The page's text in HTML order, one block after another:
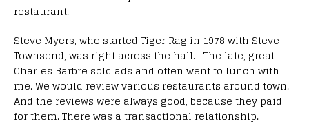
restaurant.
Steve Myers, who started Tiger Rag in 1978 with Steve
Townsend, was right across the hall. The late, great
Charles Barbre sold ads and often went to lunch with
me. We would review various restaurants around town.
And the reviews were always good, because they paid
for them. There was a transactional relationship.